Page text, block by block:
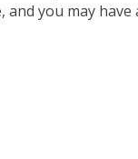
you may have